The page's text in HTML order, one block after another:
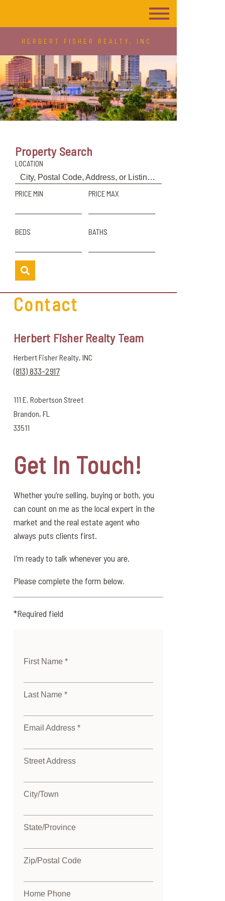
HERBERT FISHER REALTY, INC
Property Search
LOCATION
PRICE MIN PRICE MAX
BEDS BATHS
Contact
Herbert Fisher Realty Team
Herbert Fisher Realty, INC
(813) 833-2917
111 E. Robertson Street
Brandon, FL
33511
Get In Touch!
Whether you’re selling, buying or both, you
can count on me as the local expert in the
market and the real estate agent who
always puts clients first.
I’m ready to talk whenever you are.
Please complete the form below.
*Required field
First Name *
Last Name *
Email Address *
Street Address
City/Town
State/Province
Zip/Postal Code
Home Phone